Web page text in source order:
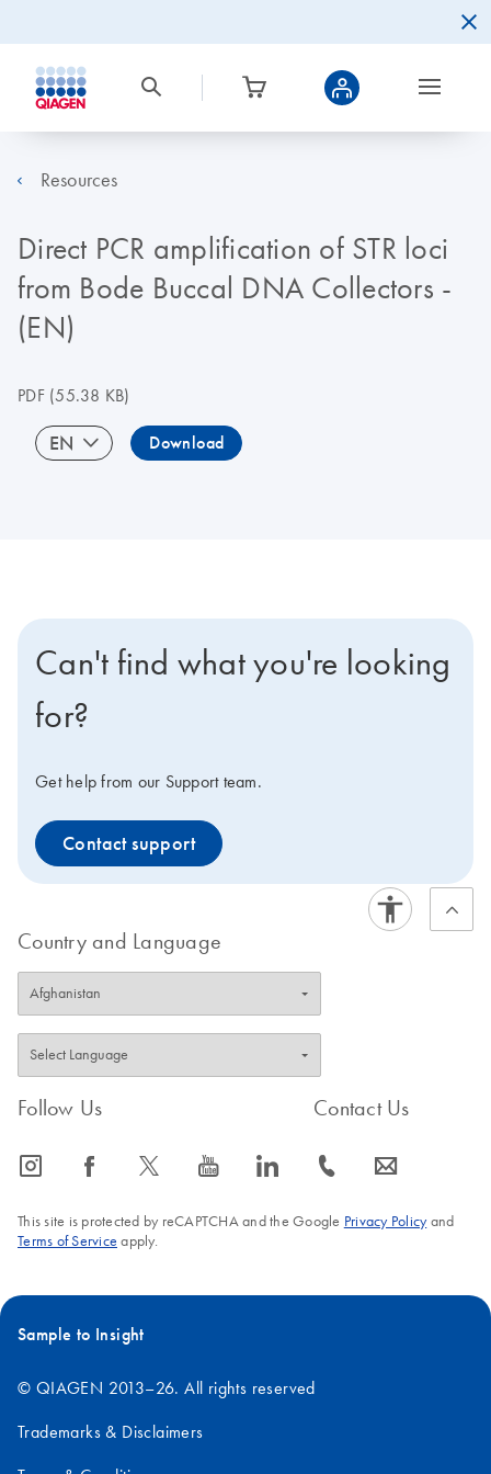
Resources
Direct PCR amplification of STR loci
from Bode Buccal DNA Collectors -
(EN)
PDF(55.38 KB)
EN Download
Can't find what you're looking
for?
Get help from our Support team.
Contact support
Country and Language
Follow Us
icon_0065_instagram-s icon_0064_facebook-s icon_0340_cc_gen_x-s icon_0077_youtube-s icon_0066_linkedin-s
Contact Us
icon_0072_phone-s icon_0063_envelope-s
This site is protected by reCAPTCHA and the Google Privacy Policyand
Terms of Service apply.
Sample to Insight
© QIAGEN 2013–26. All rights reserved
Trademarks & Disclaimers